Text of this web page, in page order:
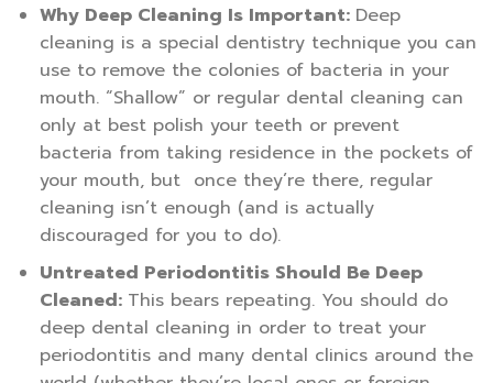
Why Deep Cleaning Is Important: Deep
cleaning is a special dentistry technique you can
use to remove the colonies of bacteria in your
mouth. “Shallow” or regular dental cleaning can
only at best polish your teeth or prevent
bacteria from taking residence in the pockets of
your mouth, but once they’re there, regular
cleaning isn’t enough (and is actually
discouraged for you to do).
Untreated Periodontitis Should Be Deep
Cleaned: This bears repeating. You should do
deep dental cleaning in order to treat your
periodontitis and many dental clinics around the